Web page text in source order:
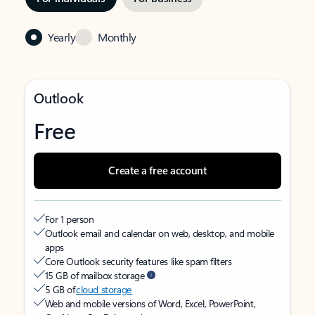
Yearly Monthly
Outlook
Free
Create a free account
For 1 person
Outlook email and calendar on web, desktop, and mobile
apps
Core Outlook security features like spam filters
15 GB of mailbox storage
5 GB ofcloud storage
Web and mobile versions of Word, Excel, PowerPoint,